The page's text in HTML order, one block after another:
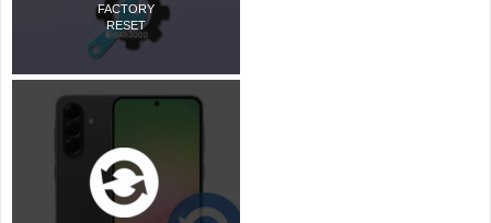
FACTORY
RESET